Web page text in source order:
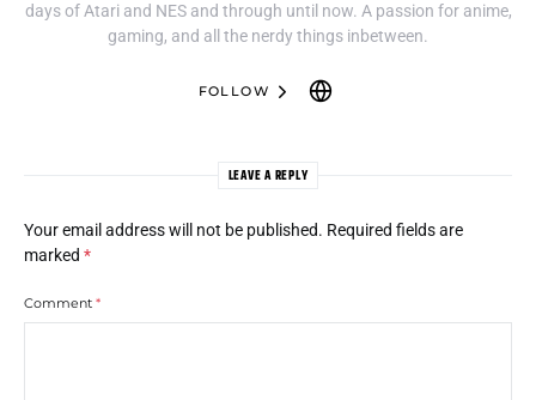
days of Atari and NES and through until now. A passion for anime,
gaming, and all the nerdy things inbetween.
FOLLOW
LEAVE A REPLY
Your email address will not be published. Required fields are
marked *
Comment *